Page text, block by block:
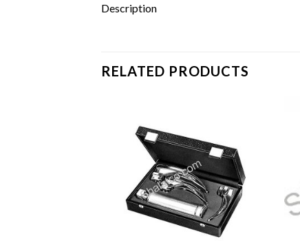
Description
RELATED PRODUCTS